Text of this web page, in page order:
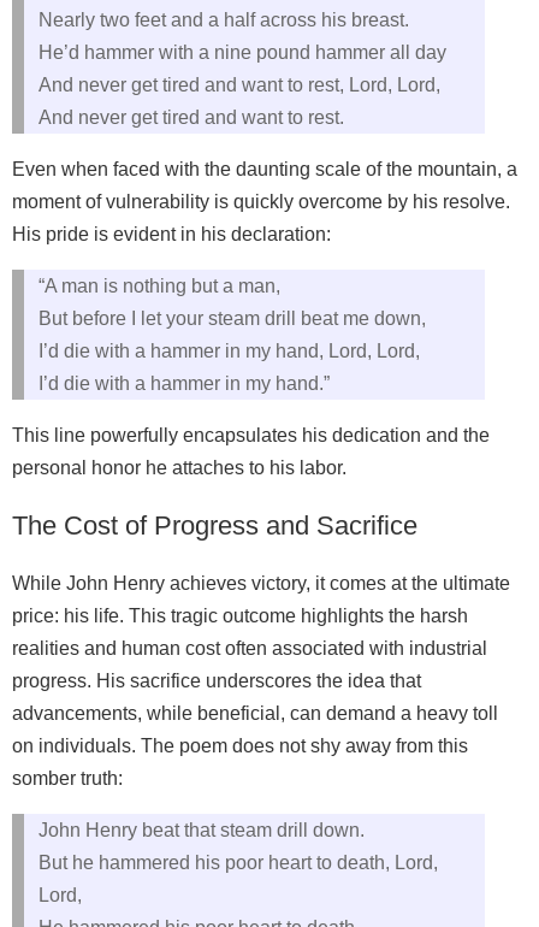
Nearly two feet and a half across his breast.
He’d hammer with a nine pound hammer all day
And never get tired and want to rest, Lord, Lord,
And never get tired and want to rest.
Even when faced with the daunting scale of the mountain, a
moment of vulnerability is quickly overcome by his resolve.
His pride is evident in his declaration:
“A man is nothing but a man,
But before I let your steam drill beat me down,
I’d die with a hammer in my hand, Lord, Lord,
I’d die with a hammer in my hand.”
This line powerfully encapsulates his dedication and the
personal honor he attaches to his labor.
The Cost of Progress and Sacrifice
While John Henry achieves victory, it comes at the ultimate
price: his life. This tragic outcome highlights the harsh
realities and human cost often associated with industrial
progress. His sacrifice underscores the idea that
advancements, while beneficial, can demand a heavy toll
on individuals. The poem does not shy away from this
somber truth:
John Henry beat that steam drill down.
But he hammered his poor heart to death, Lord,
Lord,